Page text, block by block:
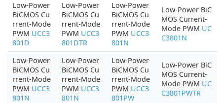
Low-Power
BiCMOS Cu
rrent-Mode
PWM UCC3
801D
Low-Power
BiCMOS Cu
rrent-Mode
PWM UCC3
801DTR
Low-Power
BiCMOS Cu
rrent-Mode
PWM UCC3
801N
Low-Power BiC
MOS Current-
Mode PWM UC
C3801N
Low-Power
BiCMOS Cu
rrent-Mode
PWM UCC3
801N
Low-Power
BiCMOS Cu
rrent-Mode
PWM UCC3
801N
Low-Power
BiCMOS Cu
rrent-Mode
PWM UCC3
801PW
Low-Power BiC
MOS Current-
Mode PWM UC
C3801PWTR